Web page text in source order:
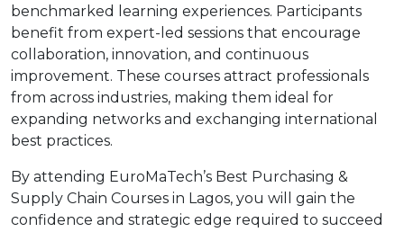
benchmarked learning experiences. Participants
benefit from expert-led sessions that encourage
collaboration, innovation, and continuous
improvement. These courses attract professionals
from across industries, making them ideal for
expanding networks and exchanging international
best practices.
By attending EuroMaTech’s Best Purchasing &
Supply Chain Courses in Lagos, you will gain the
confidence and strategic edge required to succeed